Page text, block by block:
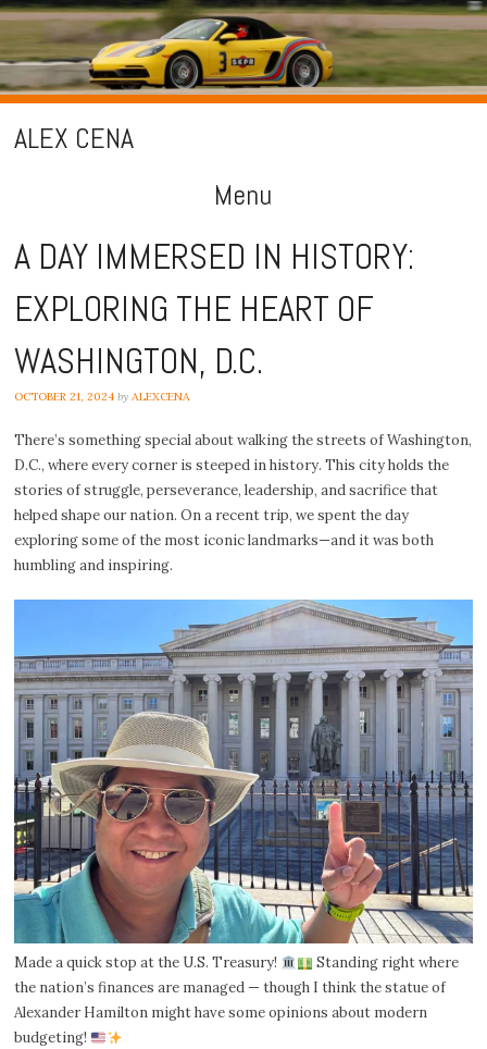
ALEX CENA
Menu
Skip
to
content
A DAY IMMERSED IN HISTORY:
EXPLORING THE HEART OF
WASHINGTON, D.C.
OCTOBER 21, 2024 byALEXCENA
There’s something special about walking the streets of Washington,
D.C., where every corner is steeped in history. This city holds the
stories of struggle, perseverance, leadership, and sacrifice that
helped shape our nation. On a recent trip, we spent the day
exploring some of the most iconic landmarks—and it was both
humbling and inspiring.
Made a quick stop at the U.S. Treasury!
Standing right where
the nation’s finances are managed — though I think the statue of
Alexander Hamilton might have some opinions about modern
budgeting!